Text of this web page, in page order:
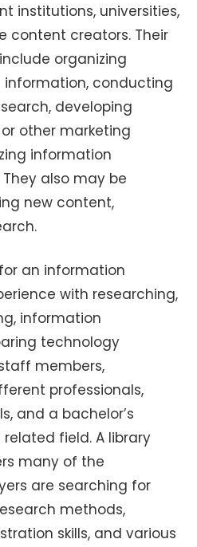
institutions, universities,
content creators. Their
organizing
conducting
developing
other marketing
information
also may be
new content,
an information
with researching,
information
technology
members,
professionals,
and a bachelor’s
field. A library
many of the
are searching for
methods,
skills, and various